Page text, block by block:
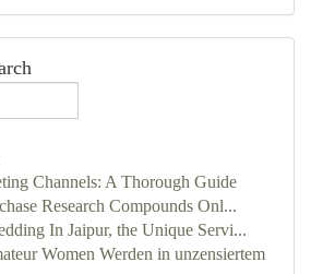
Channels: A Thorough Guide
Research Compounds Onl...
In Jaipur, the Unique Servi...
Women Werden in unzensiertem